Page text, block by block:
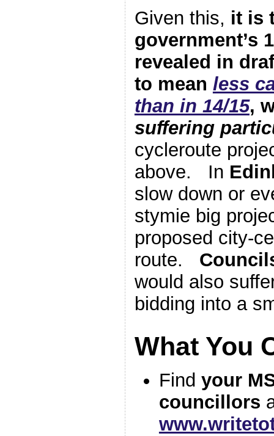
Given this, it is
government’s
revealed in
to mean less
than in 14/15,
suffering
cycleroute
above. In
slow down or
stymie big
proposed city-
route.
would also
bidding into a
What You
Find your
councillors